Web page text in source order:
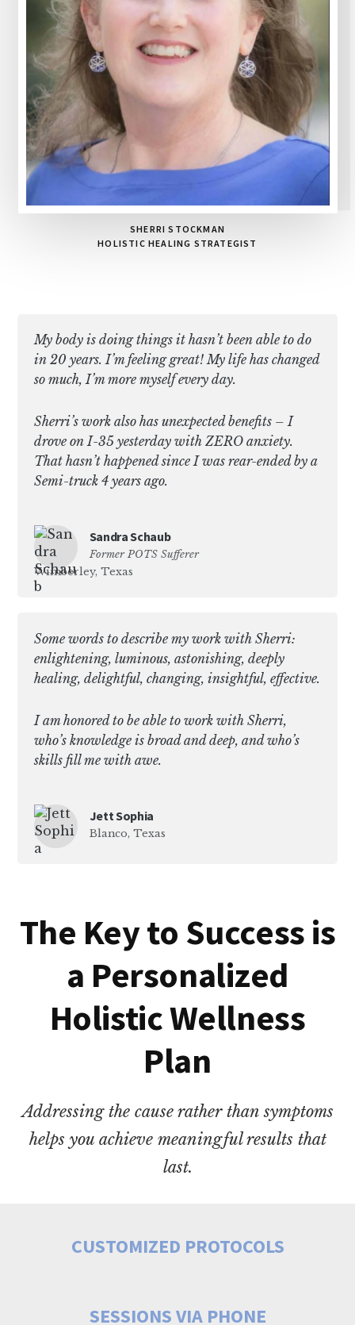
SHERRI STOCKMAN
HOLISTIC HEALING STRATEGIST
My body is doing things it hasn’t been able to do
in 20 years. I’m feeling great! My life has changed
so much, I’m more myself every day.
Sherri’s work also has unexpected benefits – I
drove on I-35 yesterday with ZERO anxiety.
That hasn’t happened since I was rear-ended by a
Semi-truck 4 years ago.
Sandra Schaub
Former POTS Sufferer
Wimberley, Texas
Some words to describe my work with Sherri:
enlightening, luminous, astonishing, deeply
healing, delightful, changing, insightful, effective.
I am honored to be able to work with Sherri,
who’s knowledge is broad and deep, and who’s
skills fill me with awe.
Jett Sophia
Blanco, Texas
The Key to Success is
a Personalized
Holistic Wellness
Plan
Addressing the cause rather than symptoms
helps you achieve meaningful results that
last.
CUSTOMIZED PROTOCOLS
SESSIONS VIA PHONE